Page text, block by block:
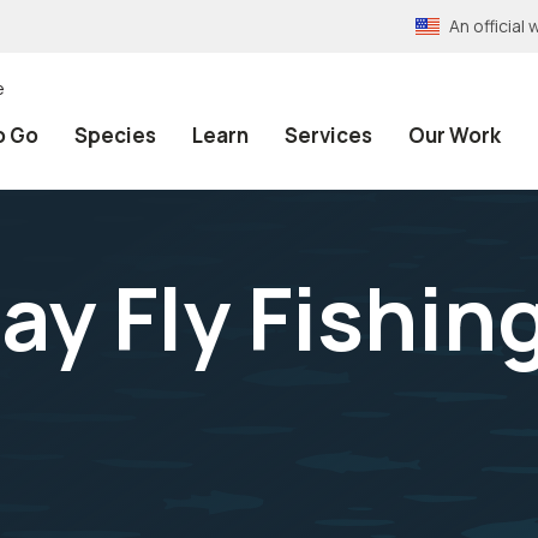
An official
Go Species Learn Services Our Work
Fly